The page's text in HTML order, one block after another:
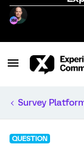
Survey
QUESTION